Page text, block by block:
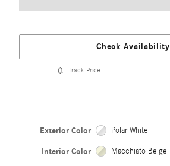
Check Availability
Track Price
Exterior Color Polar White
Interior Color Macchiato Beige